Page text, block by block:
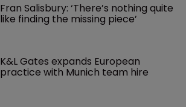
Fran Salisbury: ‘There’s nothing quite
like finding the missing piece’
K&L Gates expands European
practice with Munich team hire